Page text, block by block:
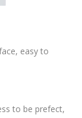
easy to
to be prefect,